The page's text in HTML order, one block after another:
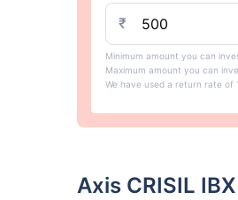
₹
Minimum amount you can
Maximum amount you can
We have used a return rate of
Axis CRISIL